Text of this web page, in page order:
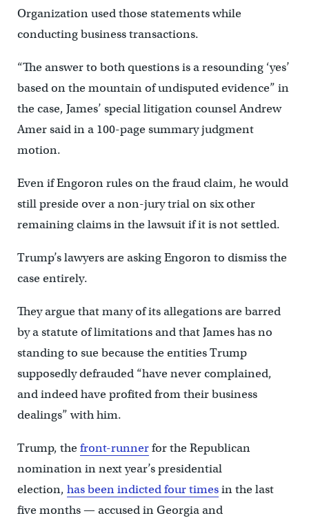
Organization used those statements while
conducting business transactions.
“The answer to both questions is a resounding ‘yes’
based on the mountain of undisputed evidence” in
the case, James’ special litigation counsel Andrew
Amer said in a 100-page summary judgment
motion.
Even if Engoron rules on the fraud claim, he would
still preside over a non-jury trial on six other
remaining claims in the lawsuit if it is not settled.
Trump’s lawyers are asking Engoron to dismiss the
case entirely.
They argue that many of its allegations are barred
by a statute of limitations and that James has no
standing to sue because the entities Trump
supposedly defrauded “have never complained,
and indeed have profited from their business
dealings” with him.
Trump, thefront-runnerfor the Republican
nomination in next year’s presidential
election, has been indicted four timesin the last
five months — accused in Georgia and